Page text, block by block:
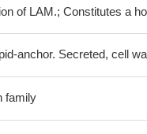
of LAM.; Constitutes a
anchor. Secreted, cell
family